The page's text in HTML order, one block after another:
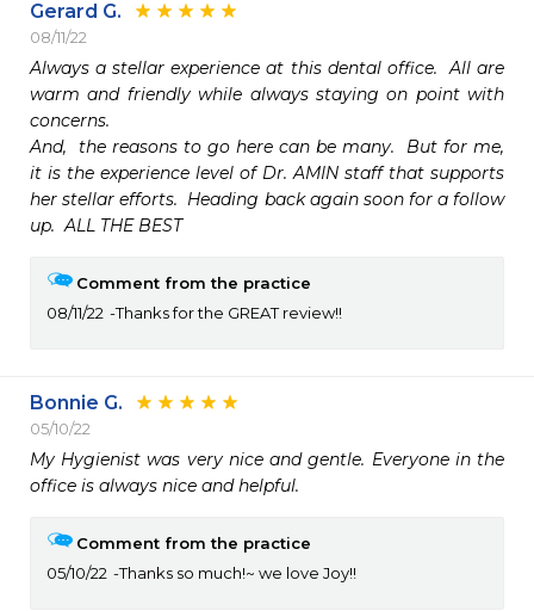
Gerard G.
08/11/22
Always a stellar experience at this dental office.  All are
warm and friendly while always staying on point with
concerns.
And,  the reasons to go here can be many.  But for me,
it is the experience level of Dr. AMIN staff that supports
her stellar efforts.  Heading back again soon for a follow
up.  ALL THE BEST
Comment from the practice
08/11/22
Thanks for the GREAT review!!
Bonnie G.
05/10/22
My Hygienist was very nice and gentle. Everyone in the
office is always nice and helpful.
Comment from the practice
05/10/22
Thanks so much!~ we love Joy!!